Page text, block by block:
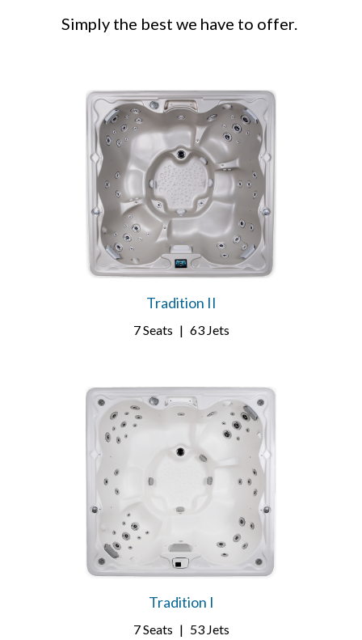
Simply the best we have to offer.
Tradition II
7 Seats | 63 Jets
Tradition I
7 Seats | 53 Jets